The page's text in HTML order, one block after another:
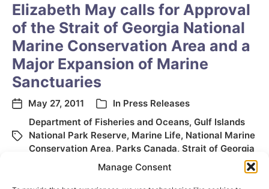
Manage Consent
Elizabeth May calls for Approval
of the Strait of Georgia National
Marine Conservation Area and a
Major Expansion of Marine
Sanctuaries
May 27, 2011 In Press Releases
Department of Fisheries and Oceans, Gulf Islands
National Park Reserve, Marine Life, National Marine
Conservation Area, Parks Canada, Strait of Georgia